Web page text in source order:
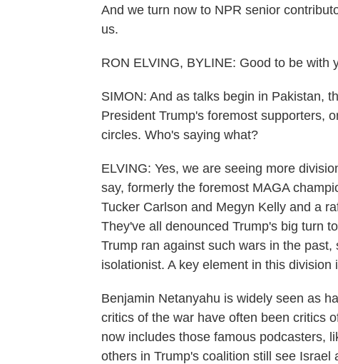
And we turn now to NPR senior
us.
RON ELVING, BYLINE: Good to be with
SIMON: And as talks begin in Pakistan,
President Trump's foremost supporters,
circles. Who's saying what?
ELVING: Yes, we are seeing more
say, formerly the foremost MAGA
Tucker Carlson and Megyn Kelly and a
They've all denounced Trump's big turn
Trump ran against such wars in the
isolationist. A key element in this
Benjamin Netanyahu is widely seen as
critics of the war have often been critics
now includes those famous podcasters,
others in Trump's coalition still see